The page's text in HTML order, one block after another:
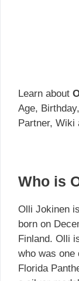
Learn about
Age,
Partner, Wiki
Who is
Olli Jokinen
born on
Finland. Olli
who was one
Florida